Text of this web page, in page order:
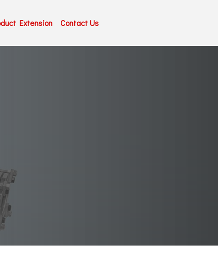
Extension Contact Us